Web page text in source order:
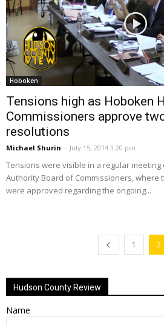
Hoboken
Tensions high as Hoboken
Commissioners approve
resolutions
Michael Shurin - July 15, 2014 3:20 pm
Tensions were visible in a regular
Authority Board of Commissioners, where
were approved regarding the ongoing...
1 2
Hudson County Review
Name